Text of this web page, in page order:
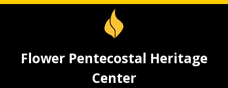
Flower Pentecostal Heritage
Center